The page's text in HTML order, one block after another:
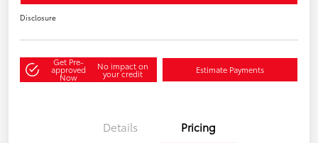
Disclosure
Get Pre-
approved
Now
No impact on
your credit Estimate Payments
Details Pricing